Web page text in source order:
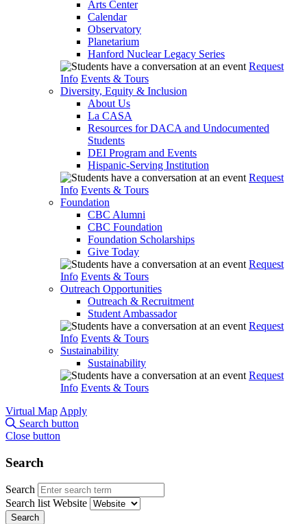
Arts Center
Calendar
Observatory
Planetarium
Hanford Nuclear Legacy Series
Request
Info Events & Tours
Diversity, Equity & Inclusion
About Us
La CASA
Resources for DACA and Undocumented
Students
DEI Program and Events
Hispanic-Serving Institution
Request
Info Events & Tours
Foundation
CBC Alumni
CBC Foundation
Foundation Scholarships
Give Today
Request
Info Events & Tours
Outreach Opportunities
Outreach & Recruitment
Student Ambassador
Request
Info Events & Tours
Sustainability
Sustainability
Request
Info Events & Tours
Virtual Map Apply
Search button
Close button
Search
Search
Search list Website
Search